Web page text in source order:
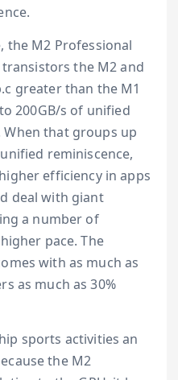
the M2 Professional
the M2 and
greater than the M1
200GB/s of unified
that groups up
reminiscence,
efficiency in apps
deal with giant
a number of
pace. The
with as much as
as much as 30%
sports activities an
the M2